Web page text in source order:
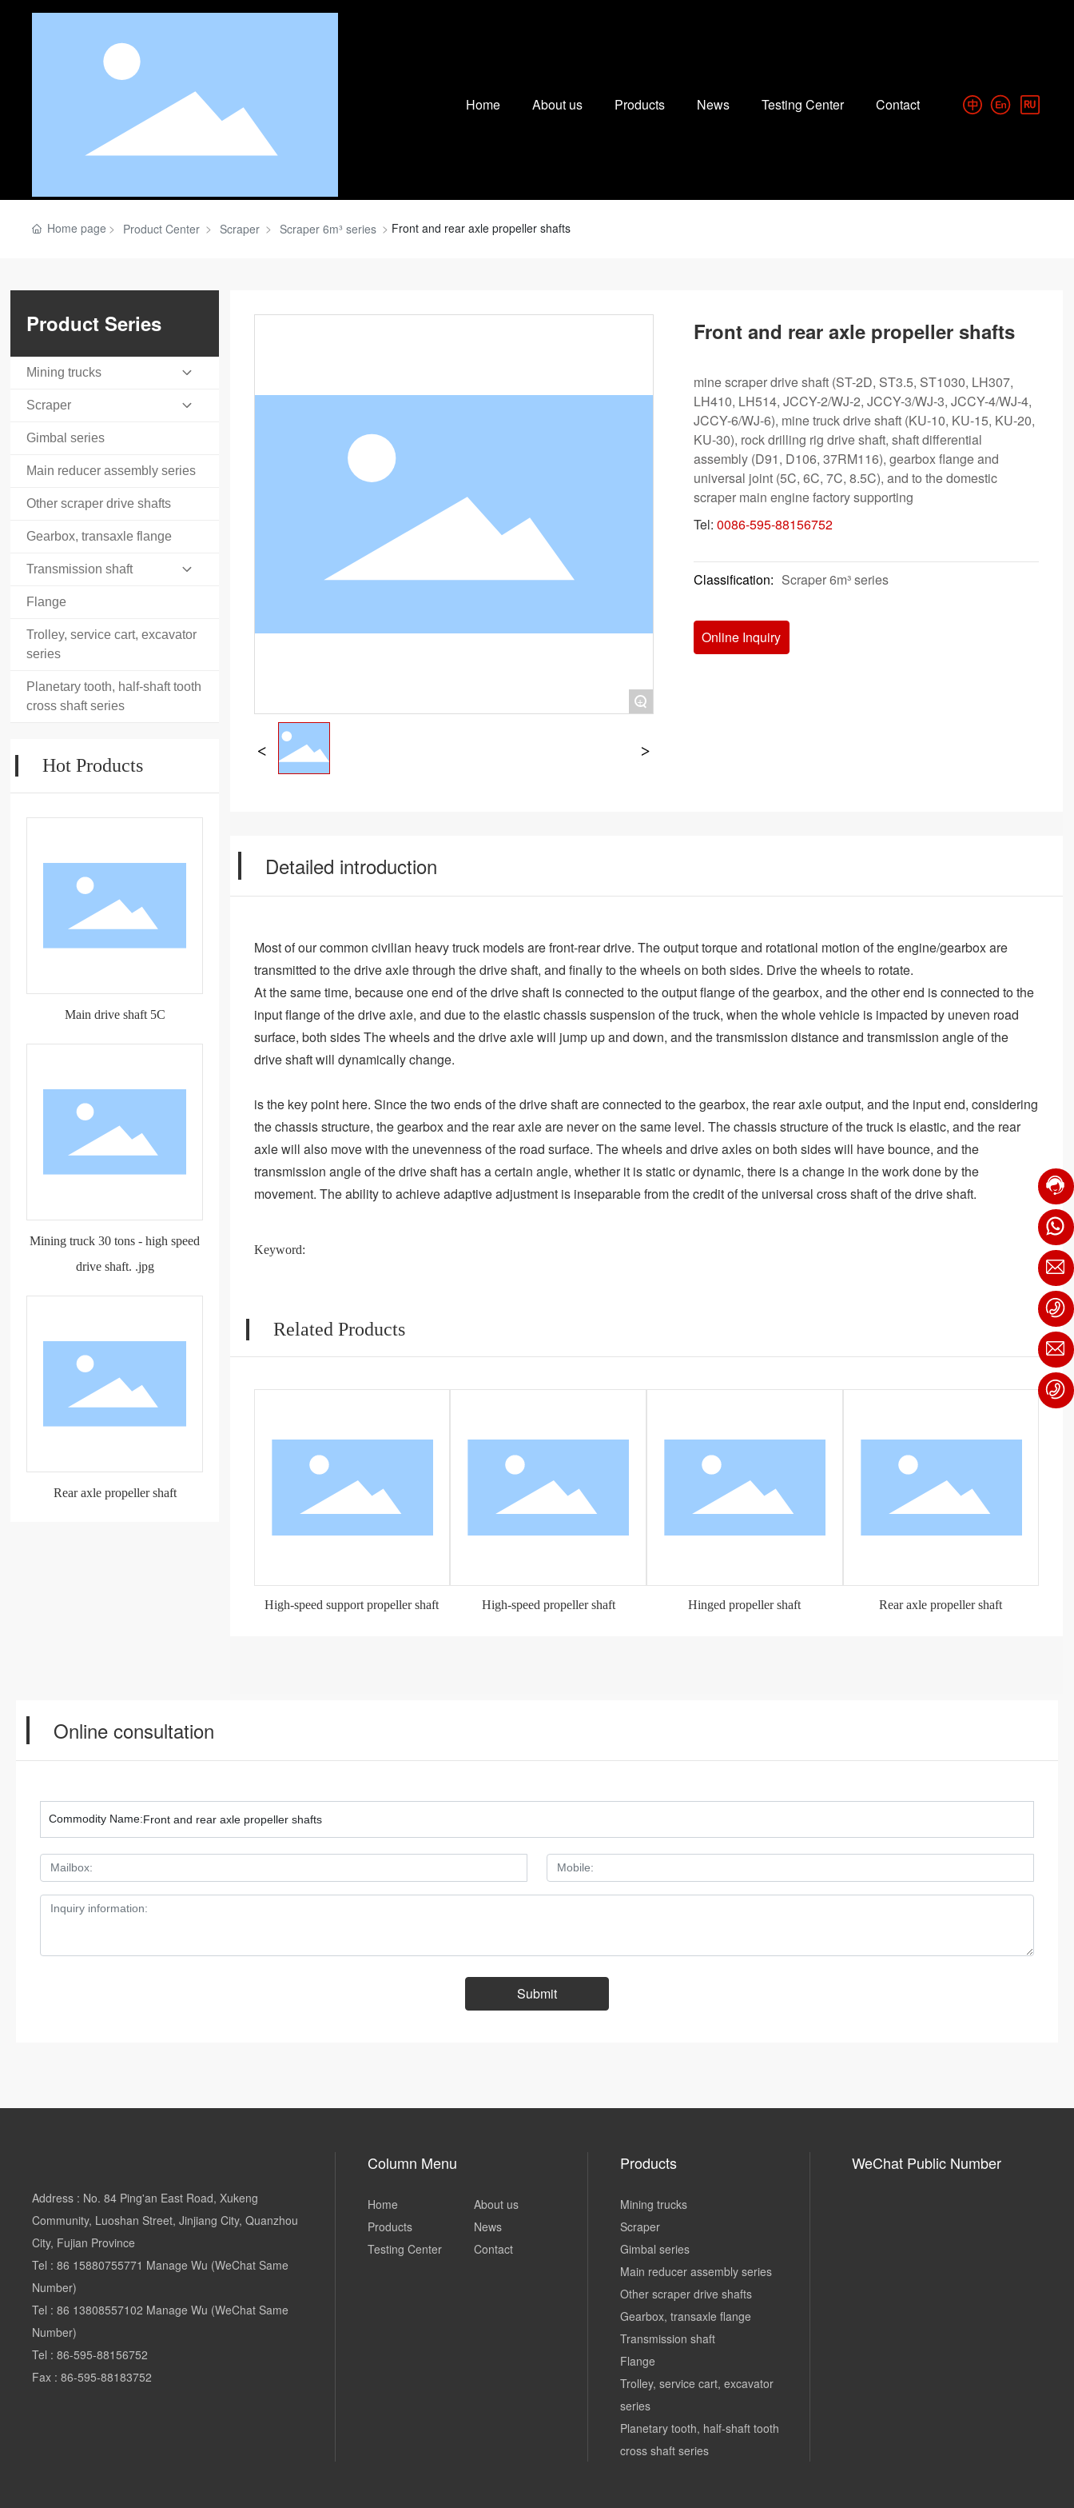
Home About us Products News Testing Center Contact
Home page Product Center Scraper Scraper 6m³ series Front and rear axle propeller shafts
Product Series
Mining trucks
Scraper
Gimbal series
Main reducer assembly series
Other scraper drive shafts
Gearbox, transaxle flange
Transmission shaft
Flange
Trolley, service cart, excavator
series
Planetary tooth, half-shaft tooth
cross shaft series
Hot Products
Main drive shaft 5C
Mining truck 30 tons - high speed
drive shaft. .jpg
Rear axle propeller shaft
+
Front and rear axle propeller shafts
mine scraper drive shaft (ST-2D, ST3.5, ST1030, LH307,
LH410, LH514, JCCY-2/WJ-2, JCCY-3/WJ-3, JCCY-4/WJ-4,
JCCY-6/WJ-6), mine truck drive shaft (KU-10, KU-15, KU-20,
KU-30), rock drilling rig drive shaft, shaft differential
assembly (D91, D106, 37RM116), gearbox flange and
universal joint (5C, 6C, 7C, 8.5C), and to the domestic
scraper main engine factory supporting
Tel: 0086-595-88156752
Classification: Scraper 6m³ series
Online Inquiry
Detailed introduction
Most of our common civilian heavy truck models are front-rear drive. The output torque and rotational motion of the engine/gearbox are
transmitted to the drive axle through the drive shaft, and finally to the wheels on both sides. Drive the wheels to rotate.
At the same time, because one end of the drive shaft is connected to the output flange of the gearbox, and the other end is connected to the
input flange of the drive axle, and due to the elastic chassis suspension of the truck, when the whole vehicle is impacted by uneven road
surface, both sides The wheels and the drive axle will jump up and down, and the transmission distance and transmission angle of the
drive shaft will dynamically change.
is the key point here. Since the two ends of the drive shaft are connected to the gearbox, the rear axle output, and the input end, considering
the chassis structure, the gearbox and the rear axle are never on the same level. The chassis structure of the truck is elastic, and the rear
axle will also move with the unevenness of the road surface. The wheels and drive axles on both sides will have bounce, and the
transmission angle of the drive shaft has a certain angle, whether it is static or dynamic, there is a change in the work done by the
movement. The ability to achieve adaptive adjustment is inseparable from the credit of the universal cross shaft of the drive shaft.
Keyword:
Related Products
High-speed support propeller shaft High-speed propeller shaft Hinged propeller shaft Rear axle propeller shaft
Online consultation
Commodity Name:Front and rear axle propeller shafts
Submit
Address : No. 84 Ping'an East Road, Xukeng
Community, Luoshan Street, Jinjiang City, Quanzhou
City, Fujian Province
Tel :86 15880755771 Manage Wu (WeChat Same
Number)
Tel :86 13808557102 Manage Wu (WeChat Same
Number)
Tel :86-595-88156752
Fax : 86-595-88183752
Column Menu
Home
About us
Products
News
Testing Center
Contact
Products
Mining trucks
Scraper
Gimbal series
Main reducer assembly series
Other scraper drive shafts
Gearbox, transaxle flange
Transmission shaft
Flange
Trolley, service cart, excavator
series
Planetary tooth, half-shaft tooth
cross shaft series
WeChat Public Number